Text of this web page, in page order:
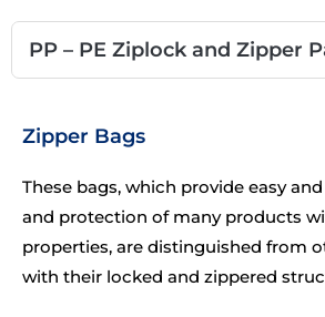
PP – PE Ziplock and Zipper
Zipper Bags
These bags, which provide easy
and protection of many products
properties, are distinguished from
with their locked and zippered